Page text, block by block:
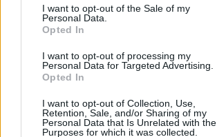
I want to opt-out of the Sale of my
Personal Data.
Opted In
I want to opt-out of processing my
Personal Data for Targeted Advertising.
Opted In
I want to opt-out of Collection, Use,
Retention, Sale, and/or Sharing of my
Personal Data that Is Unrelated with the
Purposes for which it was collected.
KERTEM
OTTHONUNK
HULLADÉK
GAZDASÁG
EGÉSZSÉGÜNK
ENERGIA